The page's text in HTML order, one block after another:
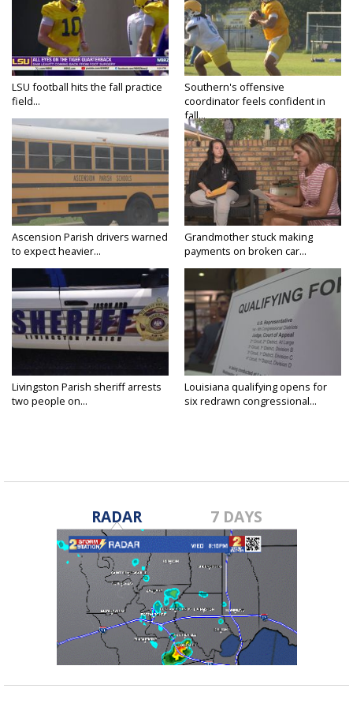
LSU football hits the fall practice
field...
Southern's offensive
coordinator feels confident in
fall...
Ascension Parish drivers warned
to expect heavier...
Grandmother stuck making
payments on broken car...
Livingston Parish sheriff arrests
two people on...
Louisiana qualifying opens for
six redrawn congressional...
RADAR 7 DAYS